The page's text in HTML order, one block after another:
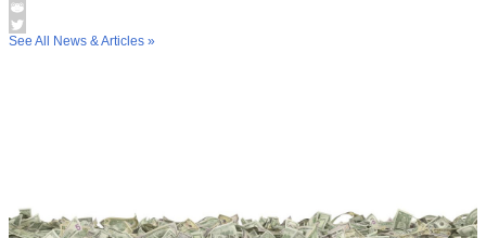
See All News & Articles »